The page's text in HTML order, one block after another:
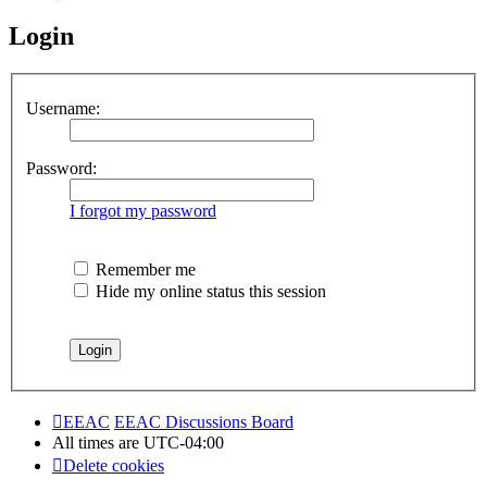
Login
Username:
Password:
I forgot my password
Remember me
Hide my online status this session
EEAC EEAC Discussions Board
All times are UTC-04:00
Delete cookies